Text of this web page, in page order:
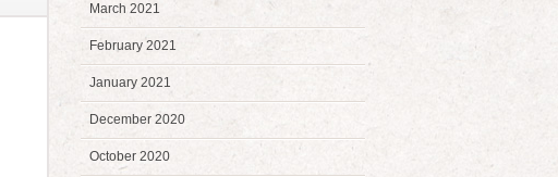
March 2021
February 2021
January 2021
December 2020
October 2020